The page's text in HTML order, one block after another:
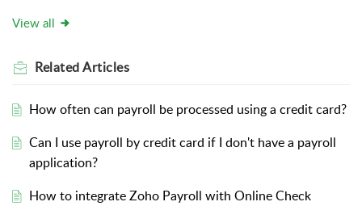
View all
RelatedArticles
How often can payroll be processed using a credit card?
Can I use payroll by credit card if I don't have a payroll
application?
How to integrate Zoho Payroll with Online Check